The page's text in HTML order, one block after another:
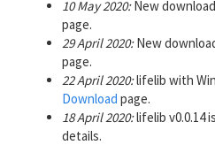
10 May 2020:New
page.
29 April 2020:New
page.
22 April 2020:lifelib with
Download page.
18 April 2020:lifelib v0.0.14
details.